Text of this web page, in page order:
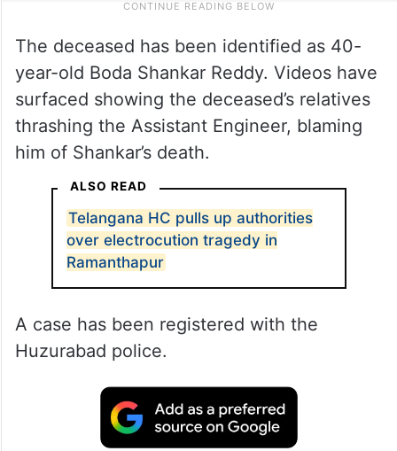
The deceased has been identified as 40-
year-old Boda Shankar Reddy. Videos have
surfaced showing the deceased’s relatives
thrashing the Assistant Engineer, blaming
him of Shankar’s death.
ALSO READ
Telangana HC pulls up authorities
over electrocution tragedy in
Ramanthapur
A case has been registered with the
Huzurabad police.